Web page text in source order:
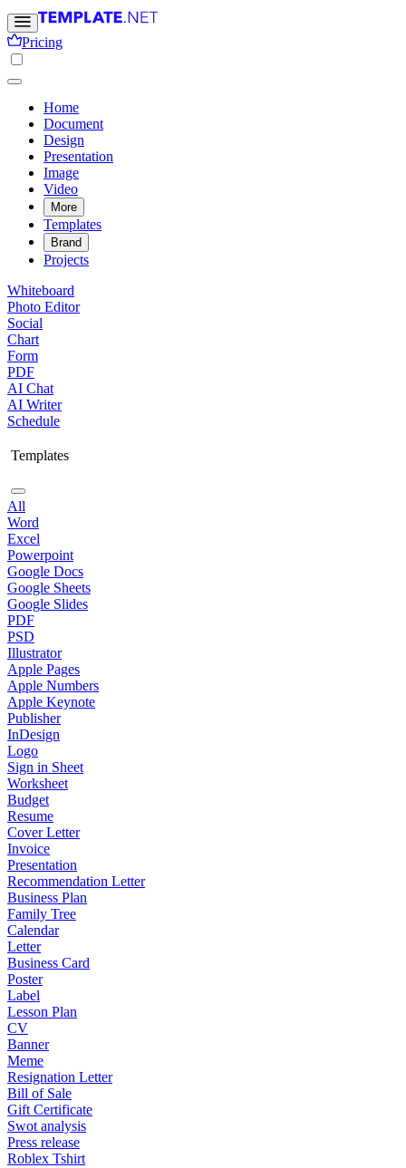
Pricing
Home
Document
Design
Presentation
Image
Video
More
Templates
Brand
Projects
Whiteboard
Photo Editor
Social
Chart
Form
PDF
AI Chat
AI Writer
Schedule
Templates
All
Word
Excel
Powerpoint
Google Docs
Google Sheets
Google Slides
PDF
PSD
Illustrator
Apple Pages
Apple Numbers
Apple Keynote
Publisher
InDesign
Logo
Sign in Sheet
Worksheet
Budget
Resume
Cover Letter
Invoice
Presentation
Recommendation Letter
Business Plan
Family Tree
Calendar
Letter
Business Card
Poster
Label
Lesson Plan
CV
Banner
Meme
Resignation Letter
Bill of Sale
Gift Certificate
Swot analysis
Press release
Roblex Tshirt